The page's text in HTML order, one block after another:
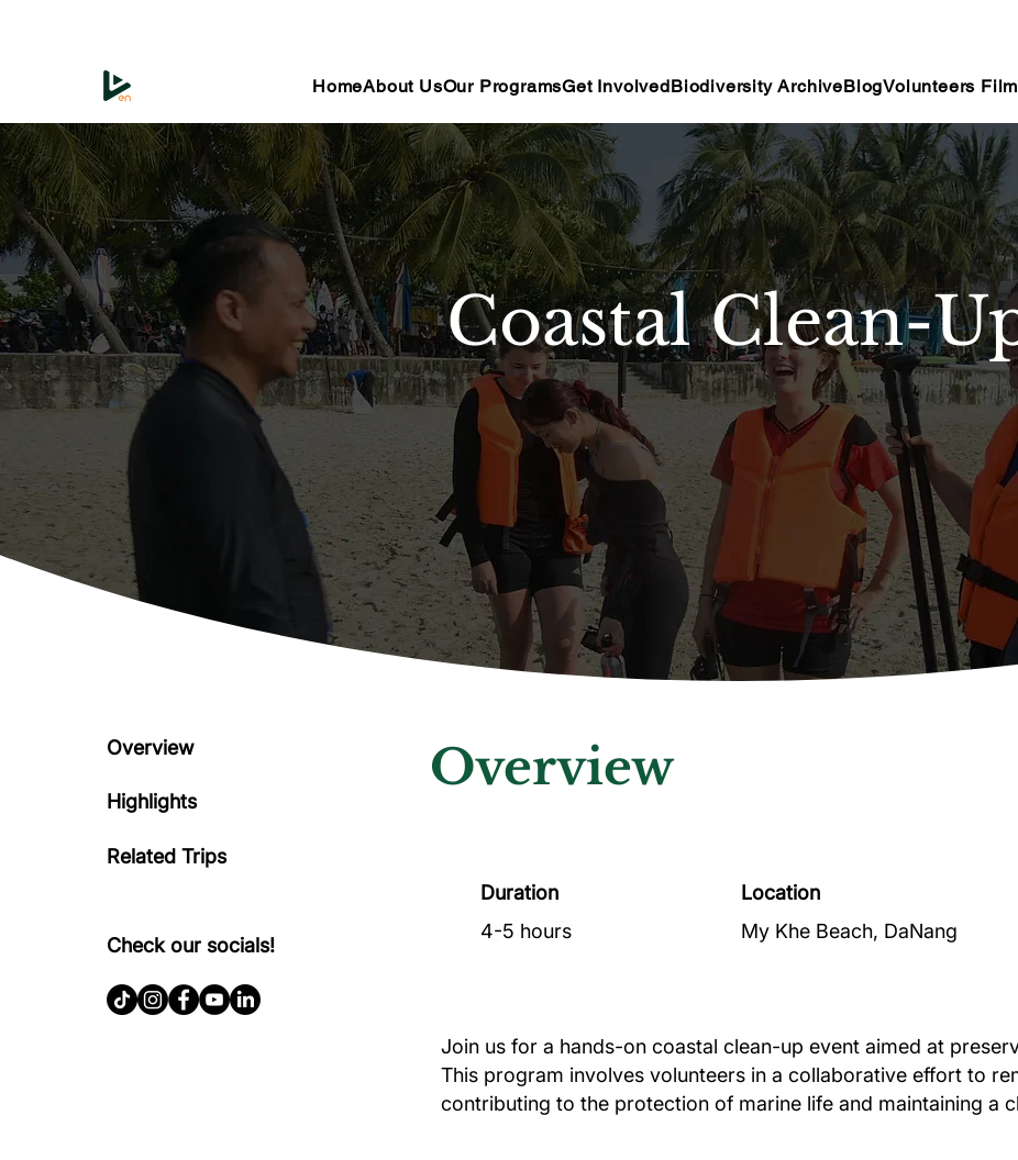
HomeAbout UsOur ProgramsGet InvolvedBiodiversity ArchiveBlogVolunteers
Coastal Clean-
Overview
Highlights
Overview
Related Trips
Duration
Location
Check our socials!
4-5 hours My Khe Beach, DaNang
Join us for a hands-on coastal clean-up event aimed at
This program involves volunteers in a collaborative effort to
contributing to the protection of marine life and maintaining a